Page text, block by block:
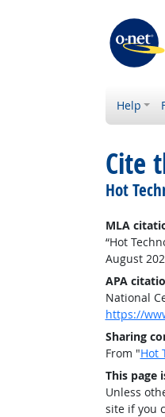
Help
Cite
Hot
MLA
“Hot
August
APA
National
https://
Sharing
From "Hot
This page
Unless
site if you